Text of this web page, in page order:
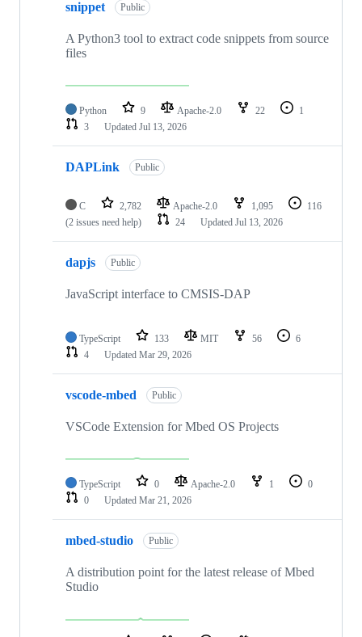
snippet Public
A Python3 tool to extract code snippets from source
files
Python 9 Apache-2.0 22
1
3
Updated Jul 13, 2026
DAPLink Public
C 2,782 Apache-2.0 1,095
116
(2 issues need help)
24 Updated Jul 13, 2026
dapjs Public
JavaScript interface to CMSIS-DAP
TypeScript 133 MIT 56
6
4
Updated Mar 29, 2026
vscode-mbed Public
VSCode Extension for Mbed OS Projects
TypeScript 0 Apache-2.0 1
0
0
Updated Mar 21, 2026
mbed-studio Public
A distribution point for the latest release of Mbed
Studio